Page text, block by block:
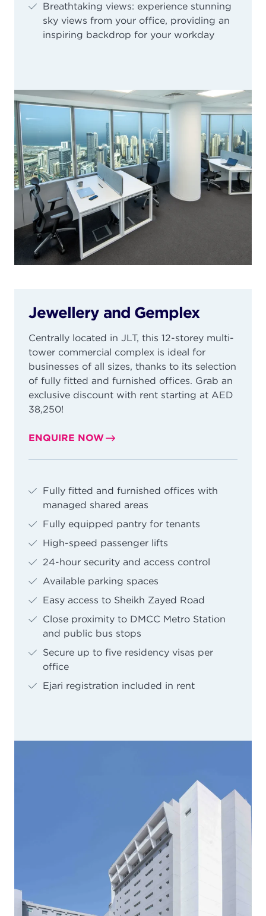
Breathtaking views: experience stunning
sky views from your office, providing an
inspiring backdrop for your workday
Jewellery and Gemplex
Centrally located in JLT, this 12-storey multi-
tower commercial complex is ideal for
businesses of all sizes, thanks to its selection
of fully fitted and furnished offices. Grab an
exclusive discount with rent starting at AED
38,250!
ENQUIRE NOW
Fully fitted and furnished offices with
managed shared areas
Fully equipped pantry for tenants
High-speed passenger lifts
24-hour security and access control
Available parking spaces
Easy access to Sheikh Zayed Road
Close proximity to DMCC Metro Station
and public bus stops
Secure up to five residency visas per
office
Ejari registration included in rent